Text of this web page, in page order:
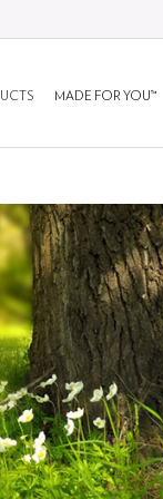
MADE FOR YOU™